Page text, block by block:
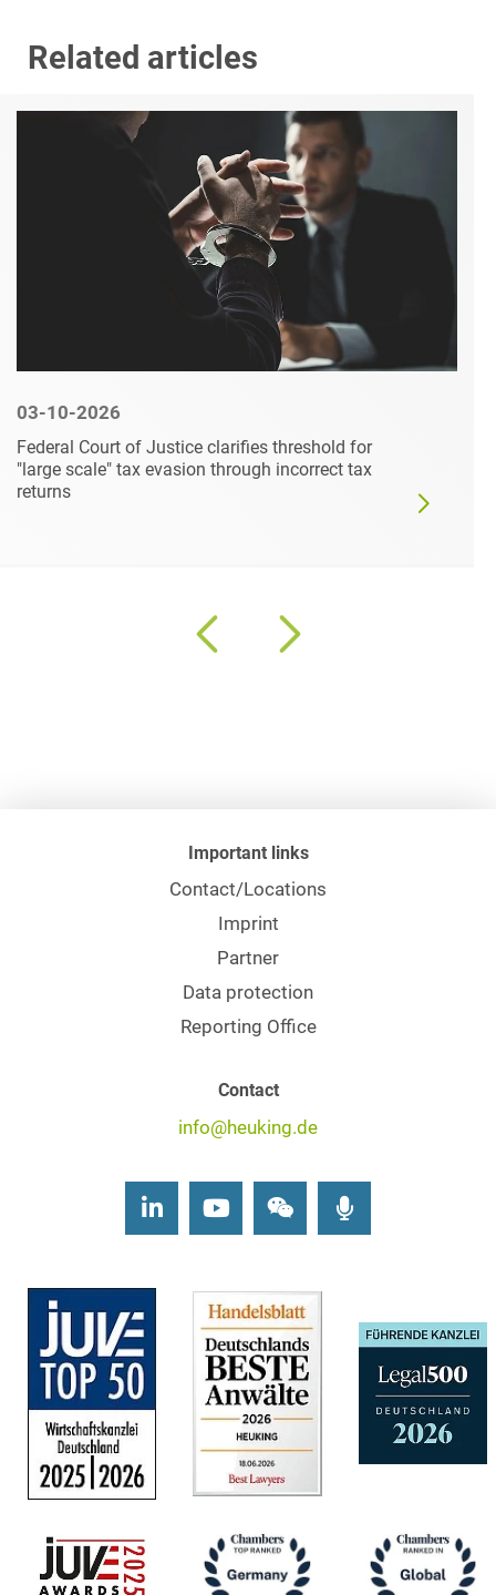
Related articles
03-10-2026
Federal Court of Justice clarifies threshold for
"large scale" tax evasion through incorrect tax
returns
Important links
Contact/Locations
Imprint
Partner
Data protection
Reporting Office
Contact
info@heuking.de
LinkedInYoutubeWechat